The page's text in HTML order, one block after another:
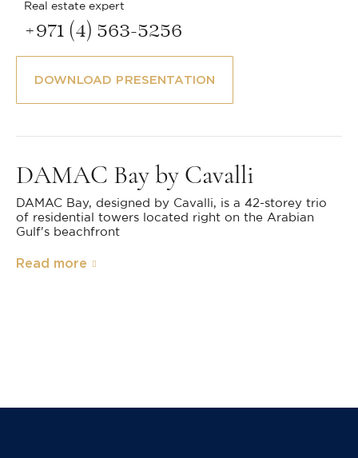
Real estate expert
+971 (4) 563-5256
DOWNLOAD PRESENTATION
DAMAC Bay by Cavalli
DAMAC Bay, designed by Cavalli, is a 42-storey trio
of residential towers located right on the Arabian
Gulf's beachfront
Read more